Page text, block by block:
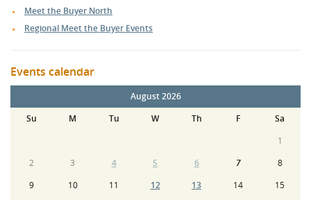
Meet the Buyer North
Regional Meet the Buyer Events
Events calendar
August 2026
Su
M Tu W Th F
Sa
1
2
3 4 5 6 7
8
9
10 11 12 13 14
15